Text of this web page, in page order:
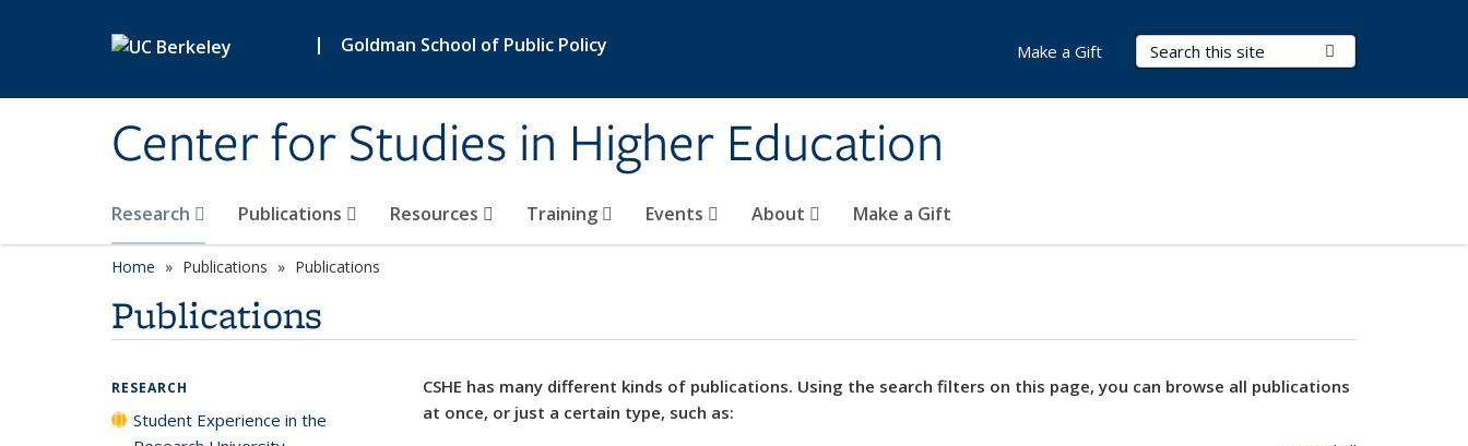
| Goldman School of Public Policy
Center for Studies in Higher Education
Search Terms
Research Publications Resources Training Events About Make a Gift
Make a Gift
Home Publications Publications
Publications
CSHE has many different kinds of publications. Using the search filters on this page, you can browse all publications
at once, or just a certain type, such as:
RESEARCH
Student Experience in the